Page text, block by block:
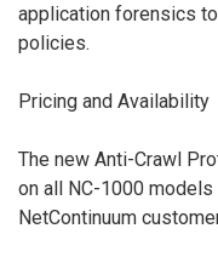
application forensics
policies.
Pricing and Availability
The new Anti-Crawl
on all NC-1000
NetContinuum